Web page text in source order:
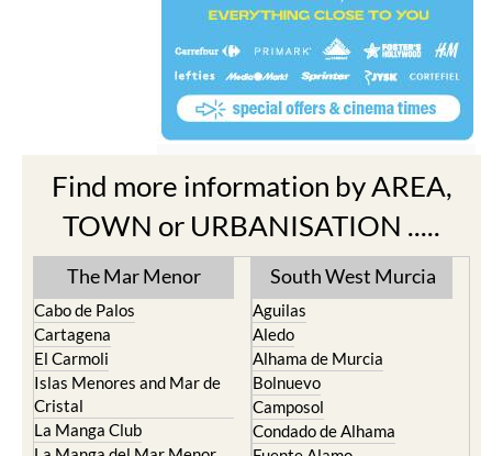
Find more information by AREA,
TOWN or URBANISATION .....
The Mar Menor
Cabo de Palos
Cartagena
El Carmoli
Islas Menores and Mar de
Cristal
La Manga Club
South West Murcia
Aguilas
Aledo
Alhama de Murcia
Bolnuevo
Camposol
Condado de Alhama